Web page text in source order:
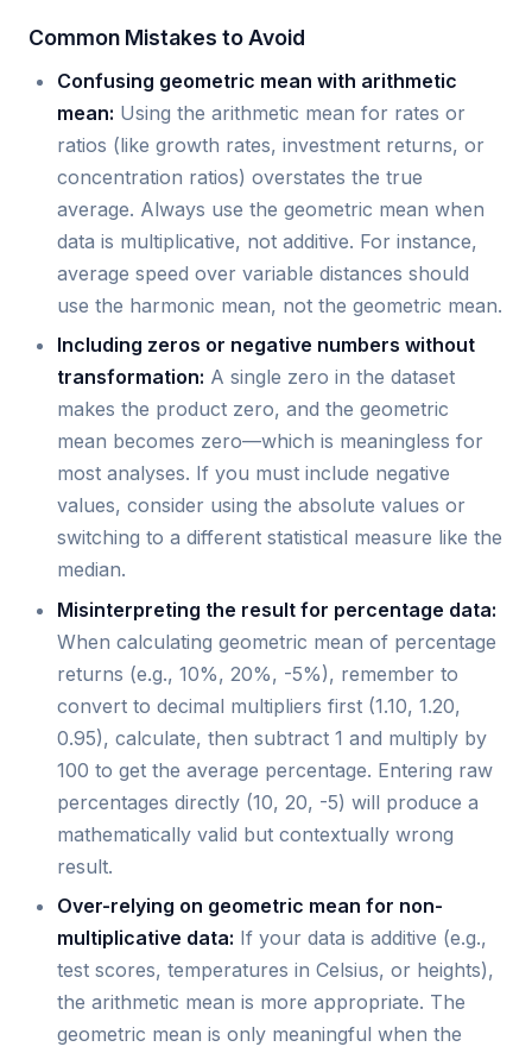
Common Mistakes to Avoid
Confusing geometric mean with arithmetic
mean: Using the arithmetic mean for rates or
ratios (like growth rates, investment returns, or
concentration ratios) overstates the true
average. Always use the geometric mean when
data is multiplicative, not additive. For instance,
average speed over variable distances should
use the harmonic mean, not the geometric mean.
Including zeros or negative numbers without
transformation: A single zero in the dataset
makes the product zero, and the geometric
mean becomes zero—which is meaningless for
most analyses. If you must include negative
values, consider using the absolute values or
switching to a different statistical measure like the
median.
Misinterpreting the result for percentage data:
When calculating geometric mean of percentage
returns (e.g., 10%, 20%, -5%), remember to
convert to decimal multipliers first (1.10, 1.20,
0.95), calculate, then subtract 1 and multiply by
100 to get the average percentage. Entering raw
percentages directly (10, 20, -5) will produce a
mathematically valid but contextually wrong
result.
Over-relying on geometric mean for non-
multiplicative data: If your data is additive (e.g.,
test scores, temperatures in Celsius, or heights),
the arithmetic mean is more appropriate. The
geometric mean is only meaningful when the